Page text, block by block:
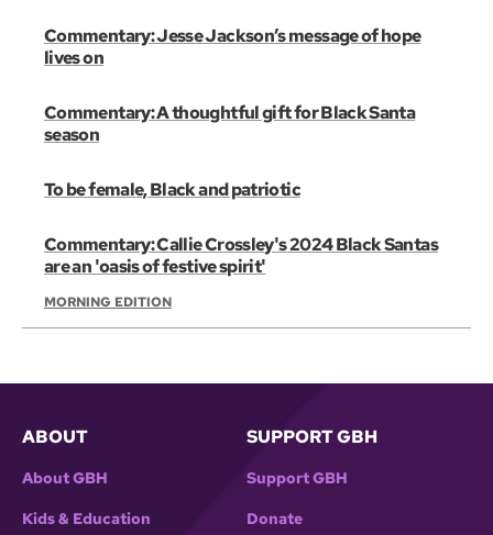
Commentary: Jesse Jackson’s message of hope
lives on
Commentary: A thoughtful gift for Black Santa
season
To be female, Black and patriotic
Commentary: Callie Crossley's 2024 Black Santas
are an 'oasis of festive spirit'
MORNING EDITION
ABOUT
About GBH
Kids & Education
SUPPORT GBH
Support GBH
Donate